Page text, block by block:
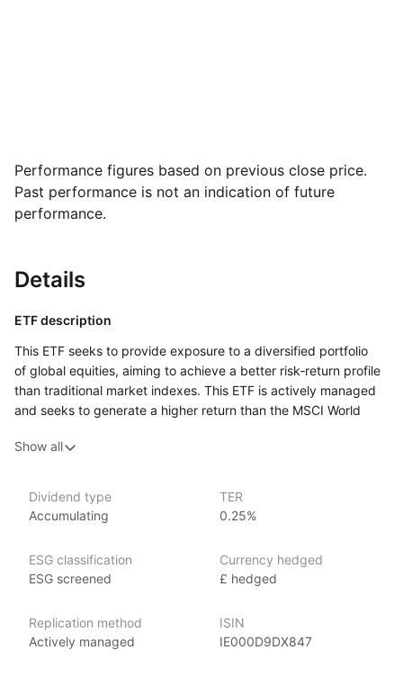
Performance figures based on previous close price.
Past performance is not an indication of future
performance.
Details
ETF description
This ETF seeks to provide exposure to a diversified portfolio
of global equities, aiming to achieve a better risk‑return profile
than traditional market indexes. This ETF is actively managed
and seeks to generate a higher return than the MSCI World
It employs an enhanced indexing strategy, which means it aims
level of risk. The fund achieves this by incorporating
research‑driven insights and analytics into its investment
Investing in this ETF allows individuals to participate
various sectors and geographies, which can help reduce
the risk associated with investing in individual stocks. The fund
Show all
Dividend type
Accumulating
TER
0.25%
ESG classification
ESG screened
Currency hedged
£ hedged
Replication method
Actively managed
ISIN
IE000D9DX847